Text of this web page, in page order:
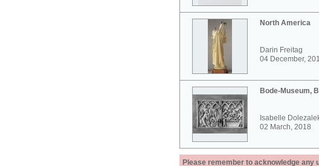
North America
Darin Freitag
04 December,
Bode-Museum,
Isabelle
02 March, 2018
Please remember to acknowledge any